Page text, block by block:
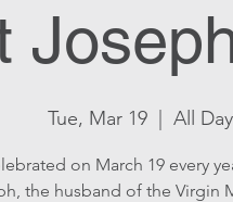
Tue, Mar 19
  |
All Day
on March 19 every
the husband of the Virgin